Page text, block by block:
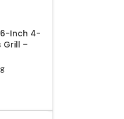
Inch 4-
Grill –